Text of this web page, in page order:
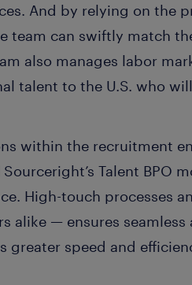
And by relying on the
team can swiftly match
also manages labor
talent to the U.S. who
within the recruitment
Talent BPO
High-touch processes
alike — ensures
greater speed and